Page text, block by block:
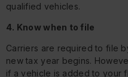
qualified vehicles.
4. Know when to file
Carriers are required to file
new tax year begins.
if a vehicle is added to your